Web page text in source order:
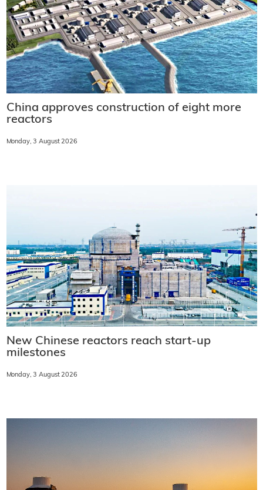
China approves construction of eight more
reactors
Monday, 3 August 2026
New Chinese reactors reach start-up
milestones
Monday, 3 August 2026